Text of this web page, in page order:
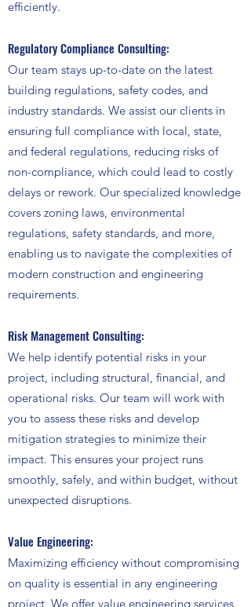
efficiently.
Regulatory Compliance Consulting:
Our team stays up-to-date on the latest
building regulations, safety codes, and
industry standards. We assist our clients in
ensuring full compliance with local, state,
and federal regulations, reducing risks of
non-compliance, which could lead to costly
delays or rework. Our specialized knowledge
covers zoning laws, environmental
regulations, safety standards, and more,
enabling us to navigate the complexities of
modern construction and engineering
requirements.
Risk Management Consulting:
We help identify potential risks in your
project, including structural, financial, and
operational risks. Our team will work with
you to assess these risks and develop
mitigation strategies to minimize their
impact. This ensures your project runs
smoothly, safely, and within budget, without
unexpected disruptions.
Value Engineering:
Maximizing efficiency without compromising
on quality is essential in any engineering
project. We offer value engineering services